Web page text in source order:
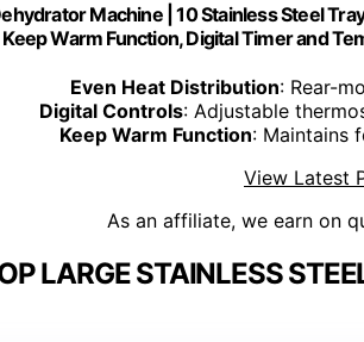
Machine | 10 Stainless Steel
Keep Warm Function, Digital Timer and
Even Heat Distribution: Rear-
Digital Controls: Adjustable
Keep Warm Function: Maintains
View Latest
As an affiliate, we earn on
LARGE STAINLESS